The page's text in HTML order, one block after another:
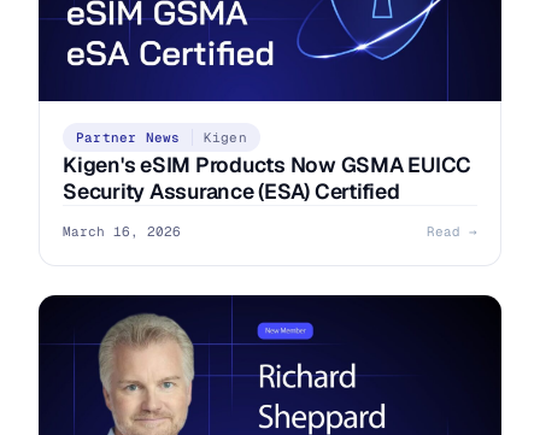
Partner News Kigen
Kigen's eSIM Products Now GSMA EUICC
Security Assurance (ESA) Certified
March 16, 2026 Read →